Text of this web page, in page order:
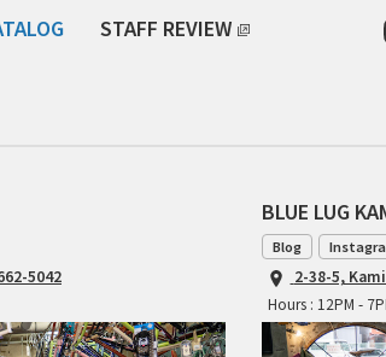
STAFF REVIEW
5042
BLUE LUG
Blog
2-38-5,
Hours : 12PM -